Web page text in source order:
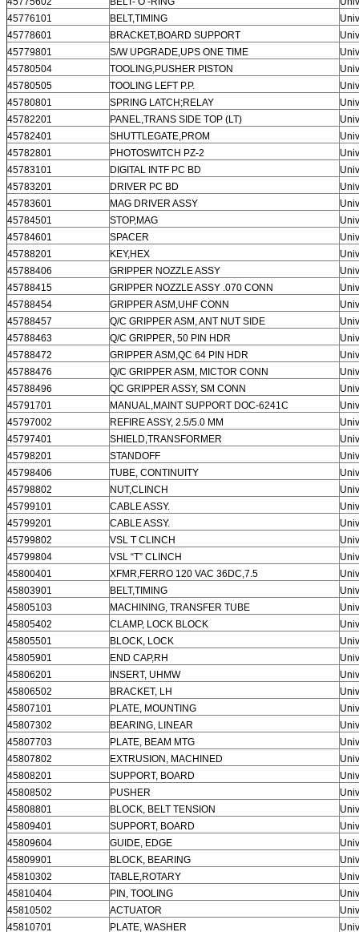
45776101
BELT,TIMING
45778601
BRACKET,BOARD SUPPORT
45779801
S/W UPGRADE,UPS ONE TIME
45780504
TOOLING,PUSHER PISTON
45780505
TOOLING LEFT P.P.
45780801
SPRING LATCH;RELAY
45782201
PANEL,TRANS SIDE TOP (LT)
45782401
SHUTTLEGATE,PROM
45782801
PHOTOSWITCH PZ-2
45783101
DIGITAL INTF PC BD
45783201
DRIVER PC BD
45783601
MAG DRIVER ASSY
45784501
STOP,MAG
45784601
SPACER
45788201
KEY,HEX
45788406
GRIPPER NOZZLE ASSY
45788415
GRIPPER NOZZLE ASSY .070 CONN
45788454
GRIPPER ASM,UHF CONN
45788457
Q/C GRIPPER ASM, ANT NUT SIDE
45788463
Q/C GRIPPER, 50 PIN HDR
45788472
GRIPPER ASM,QC 64 PIN HDR
45788476
Q/C GRIPPER ASM, MICTOR CONN
45788496
QC GRIPPER ASSY, SM CONN
45791701
MANUAL,MAINT SUPPORT DOC-6241C
45797002
REFIRE ASSY, 2.5/5.0 MM
45797401
SHIELD,TRANSFORMER
45798201
STANDOFF
45798406
TUBE, CONTINUITY
45798802
NUT,CLINCH
45799101
CABLE ASSY.
45799201
CABLE ASSY.
45799802
VSL T CLINCH
45799804
VSL “T” CLINCH
45800401
XFMR,FERRO 120 VAC 36DC,7.5
45803901
BELT,TIMING
45805103
MACHINING, TRANSFER TUBE
45805402
CLAMP, LOCK BLOCK
45805501
BLOCK, LOCK
45805901
END CAP,RH
45806201
INSERT, UHMW
45806502
BRACKET, LH
45807101
PLATE, MOUNTING
45807302
BEARING, LINEAR
45807703
PLATE, BEAM MTG
45807802
EXTRUSION, MACHINED
45808201
SUPPORT, BOARD
45808502
PUSHER
45808801
BLOCK, BELT TENSION
45809401
SUPPORT, BOARD
45809604
GUIDE, EDGE
45809901
BLOCK, BEARING
45810302
TABLE,ROTARY
45810404
PIN, TOOLING
45810502
ACTUATOR
45810701
PLATE, WASHER